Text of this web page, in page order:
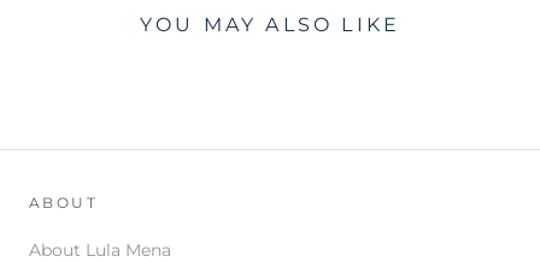
YOU MAY ALSO LIKE
ABOUT
About Lula Mena